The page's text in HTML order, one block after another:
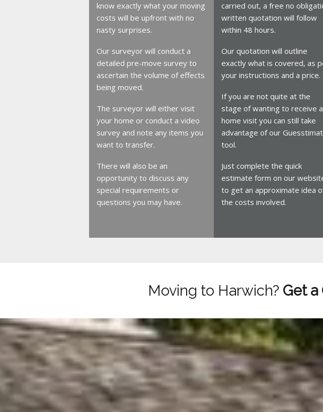
know exactly what your moving
costs will be upfront with no
nasty surprises.
Our surveyor will conduct a
detailed pre-move survey to
ascertain the volume of effects
being moved.
The surveyor will either visit
your home or conduct a video
survey and note any items you
want to transfer.
There will also be an
opportunity to discuss any
special requirements or
questions you may have.
carried out, a free no
written quotation will follow
within 48 hours.
Our quotation will outline
exactly what is covered, as
your instructions and a price.
If you are not quite at the
stage of wanting to receive a
home visit you can still take
advantage of our
tool.
Just complete the quick
estimate form on our
to get an approximate idea
the costs involved.
Moving to Harwich? Get a